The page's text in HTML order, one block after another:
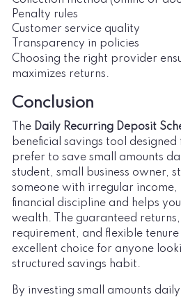
Penalty rules
Customer service quality
Transparency in policies
Choosing the right provider
maximizes returns.
Conclusion
The Daily Recurring Deposit
beneficial savings tool
prefer to save small amounts
student, small business owner,
someone with irregular income,
financial discipline and helps
wealth. The guaranteed
requirement, and flexible
excellent choice for anyone
structured savings habit.
By investing small amounts